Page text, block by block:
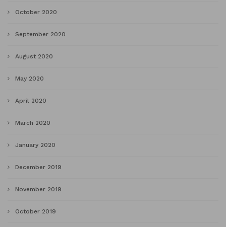
October 2020
September 2020
August 2020
May 2020
April 2020
March 2020
January 2020
December 2019
November 2019
October 2019